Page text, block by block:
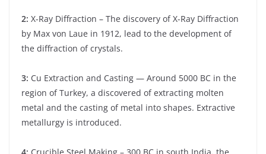
2: X-Ray Diffraction – The discovery of X-Ray Diffraction
by Max von Laue in 1912, lead to the development of
the diffraction of crystals.
3: Cu Extraction and Casting — Around 5000 BC in the
region of Turkey, a discovered of extracting molten
metal and the casting of metal into shapes. Extractive
metallurgy is introduced.